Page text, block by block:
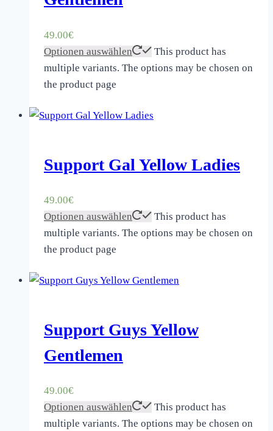
49.00€
Optionen auswählen
This product has
multiple variants. The options may be chosen on
the product page
Support Gal Yellow Ladies
49.00€
Optionen auswählen
This product has
multiple variants. The options may be chosen on
the product page
Support Guys Yellow
Gentlemen
49.00€
Optionen auswählen
This product has
multiple variants. The options may be chosen on